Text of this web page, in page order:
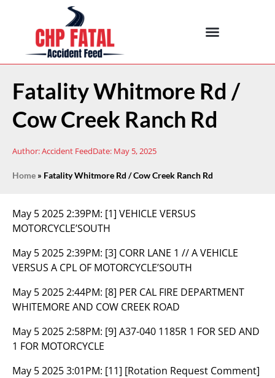
Fatality Whitmore Rd /
Cow Creek Ranch Rd
Author:Accident FeedDate: May 5, 2025
Home » Fatality Whitmore Rd / Cow Creek Ranch Rd
May 5 2025 2:39PM: [1] VEHICLE VERSUS
MOTORCYCLE’SOUTH
May 5 2025 2:39PM: [3] CORR LANE 1 // A VEHICLE
VERSUS A CPL OF MOTORCYCLE’SOUTH
May 5 2025 2:44PM: [8] PER CAL FIRE DEPARTMENT
WHITEMORE AND COW CREEK ROAD
May 5 2025 2:58PM: [9] A37-040 1185R 1 FOR SED AND
1 FOR MOTORCYCLE
May 5 2025 3:01PM: [11] [Rotation Request Comment]